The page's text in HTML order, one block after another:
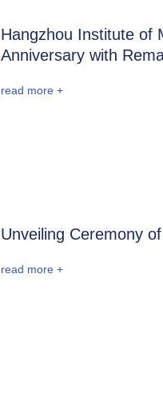
Hangzhou Institute of
Anniversary with
read more +
Unveiling Ceremony
read more +